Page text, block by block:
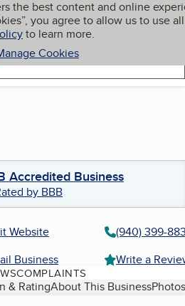
the best content and online
you agree to allow us to use all
to learn more.
Cookies
My BBB
Accredited Business
by BBB
Website
(940) 399-
Business
Write a
COMPLAINTS
& RatingAbout This Business